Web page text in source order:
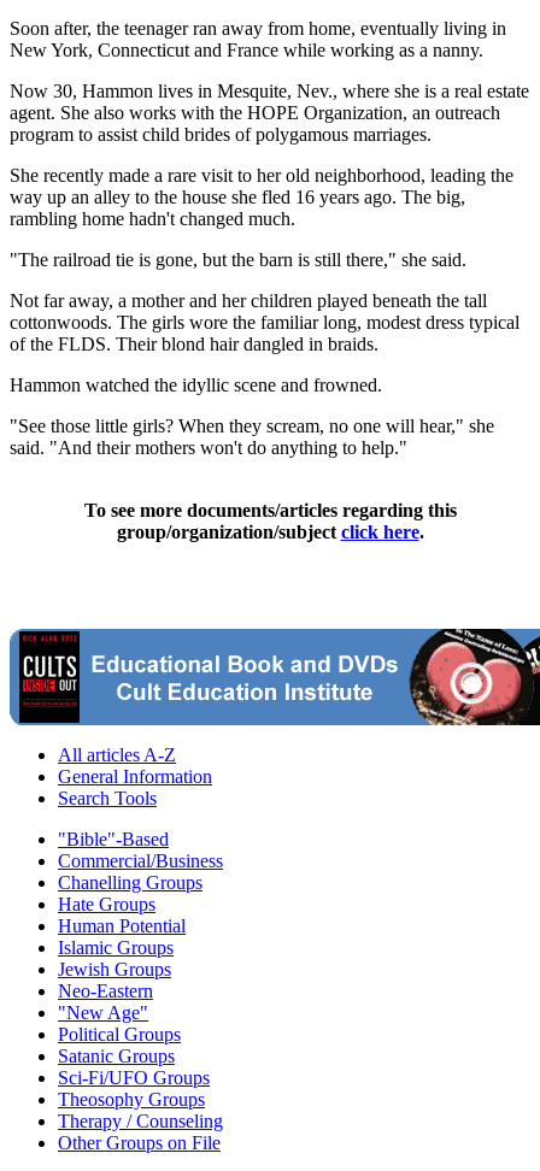
Soon after, the teenager ran away from home, eventually living in
New York, Connecticut and France while working as a nanny.
Now 30, Hammon lives in Mesquite, Nev., where she is a real estate
agent. She also works with the HOPE Organization, an outreach
program to assist child brides of polygamous marriages.
She recently made a rare visit to her old neighborhood, leading the
way up an alley to the house she fled 16 years ago. The big,
rambling home hadn't changed much.
"The railroad tie is gone, but the barn is still there," she said.
Not far away, a mother and her children played beneath the tall
cottonwoods. The girls wore the familiar long, modest dress typical
of the FLDS. Their blond hair dangled in braids.
Hammon watched the idyllic scene and frowned.
"See those little girls? When they scream, no one will hear," she
said. "And their mothers won't do anything to help."
To see more documents/articles regarding this
group/organization/subject click here.
All articles A-Z
General Information
Search Tools
"Bible"-Based
Commercial/Business
Chanelling Groups
Hate Groups
Human Potential
Islamic Groups
Jewish Groups
Neo-Eastern
"New Age"
Political Groups
Satanic Groups
Sci-Fi/UFO Groups
Theosophy Groups
Therapy / Counseling
Other Groups on File